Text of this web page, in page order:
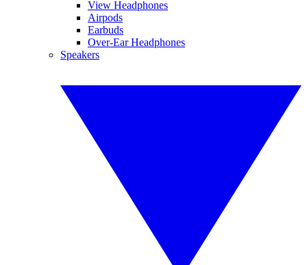
View Headphones
Airpods
Earbuds
Over-Ear Headphones
Speakers